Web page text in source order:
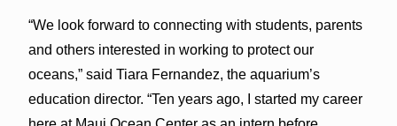
“We look forward to connecting with students, parents
and others interested in working to protect our
oceans,” said Tiara Fernandez, the aquarium’s
education director. “Ten years ago, I started my career